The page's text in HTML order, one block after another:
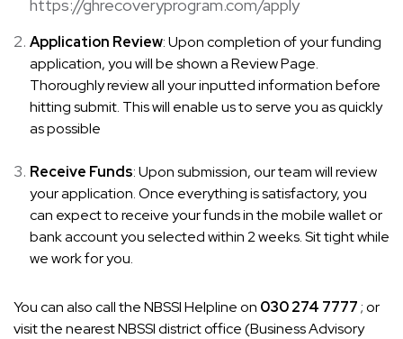
https://ghrecoveryprogram.com/apply
Application Review: Upon completion of your funding
application, you will be shown a Review Page.
Thoroughly review all your inputted information before
hitting submit. This will enable us to serve you as quickly
as possible
Receive Funds: Upon submission, our team will review
your application. Once everything is satisfactory, you
can expect to receive your funds in the mobile wallet or
bank account you selected within 2 weeks. Sit tight while
we work for you.
You can also call the NBSSI Helpline on 030 274 7777; or
visit the nearest NBSSI district office (Business Advisory